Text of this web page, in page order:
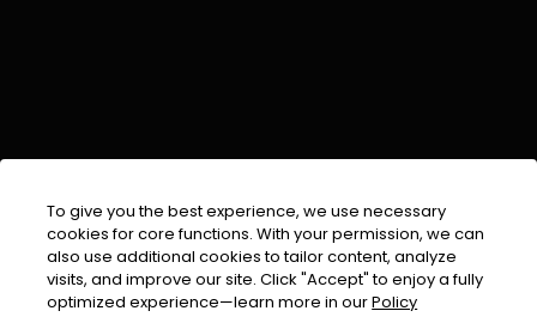
To give you the best experience, we use necessary
cookies for core functions. With your permission, we can
also use additional cookies to tailor content, analyze
visits, and improve our site. Click "Accept" to enjoy a fully
optimized experience—learn more in ourPolicy
EMAIL :info@urdufix.com